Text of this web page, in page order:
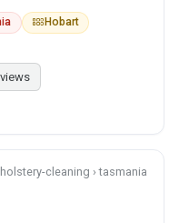
Hobart
cleaning › tasmania